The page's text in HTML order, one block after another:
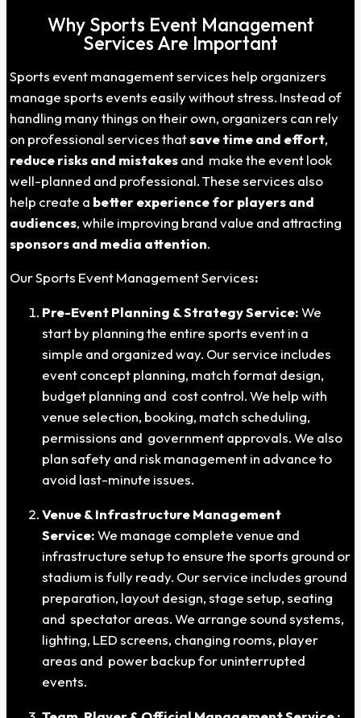
Why Sports Event Management
Services Are Important
Sports event management services help organizers
manage sports events easily without stress. Instead of
handling many things on their own, organizers can rely
on professional services thatsave time and effort,
reduce risks and mistakesand make the event look
well-planned and professional. These services also
help create a better experience for players and
audiences, while improving brand value and attracting
sponsors and media attention.
Our Sports Event Management Services:
Pre-Event Planning & Strategy Service:We
start by planning the entire sports event in a
simple and organized way. Our service includes
event concept planning, match format design,
budget planning and cost control. We help with
venue selection, booking, match scheduling,
permissions and government approvals. We also
plan safety and risk management in advance to
avoid last-minute issues.
Venue & Infrastructure Management
Service:We manage complete venue and
infrastructure setup to ensure the sports ground or
stadium is fully ready. Our service includes ground
preparation, layout design, stage setup, seating
and spectator areas. We arrange sound systems,
lighting, LED screens, changing rooms, player
areas and power backup for uninterrupted
events.